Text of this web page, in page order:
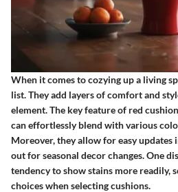
When it comes to cozying up a living
list. They add layers of comfort and
element. The key featureof red
can effortlessly blend with various
Moreover, they allow for easy
out for seasonal decor changes. One
tendency to show stains more readily,
choices when selecting cushions.